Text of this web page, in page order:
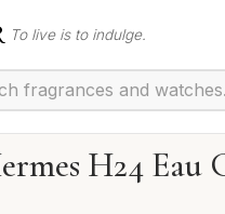
To live is to indulge.
H24 Eau